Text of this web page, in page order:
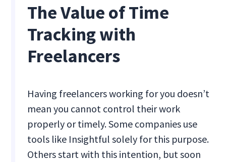
The Value of Time
Tracking with
Freelancers
Having freelancers working for you doesn’t
mean you cannot control their work
properly or timely. Some companies use
tools like Insightful solely for this purpose.
Others start with this intention, but soon